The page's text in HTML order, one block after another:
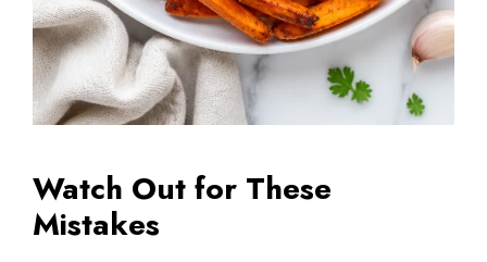
Watch Out for These
Mistakes